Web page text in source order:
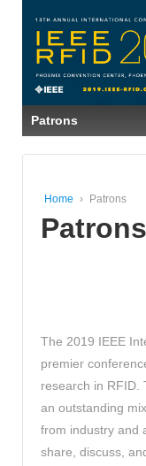
Patrons
Home › Patrons
Patrons
The 2019 IEEE
premier
research in RFID.
an outstanding
from industry and
share, discuss,